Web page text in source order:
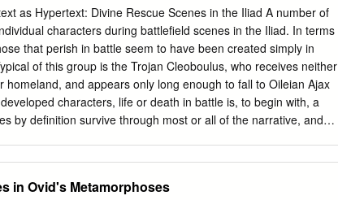
he was the youngest, born after his [blank] had swallowed his
his [blanks], [blank], [blank], and [blank]. ZEUS B1: Now,
whose Conte entry is being obliquely rendered. We do
and [blank]. He came to [blank] at the end of the war between
[blank] and, according to some, in the entourage of [blank
as Hypertext: Divine Rescue Scenes in the Iliad A number of
characters during battlefield scenes in the Iliad. In terms
that perish in battle seem to have been created simply in
of this group is the Trojan Cleoboulus, who receives neither
homeland, and appears only long enough to fall to Oileian Ajax
characters, life or death in battle is, to begin with, a
by definition survive through most or all of the narrative, and
3 (4.85–222, 5.243–296). The fates of at least some of
in Ovid's Metamorphoses